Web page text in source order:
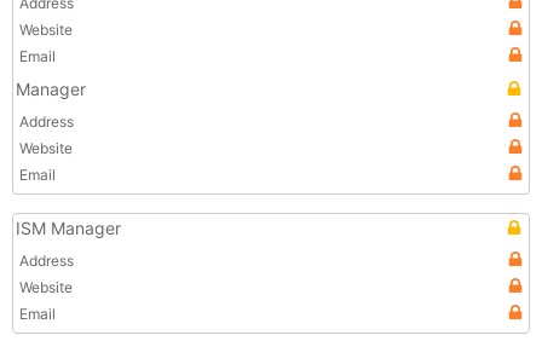
Website
Email
Manager
Address
Website
Email
ISM Manager
Address
Website
Email